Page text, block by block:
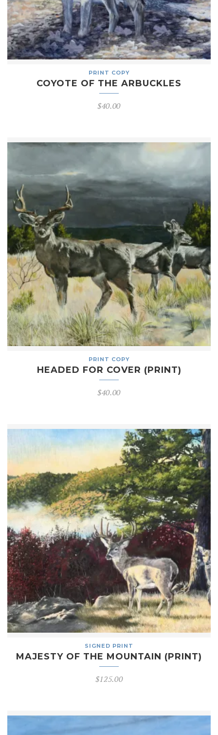
PRINT COPY
COYOTE OF THE ARBUCKLES
$40.00
PRINT COPY
HEADED FOR COVER (PRINT)
$40.00
SIGNED PRINT
MAJESTY OF THE MOUNTAIN (PRINT)
$125.00